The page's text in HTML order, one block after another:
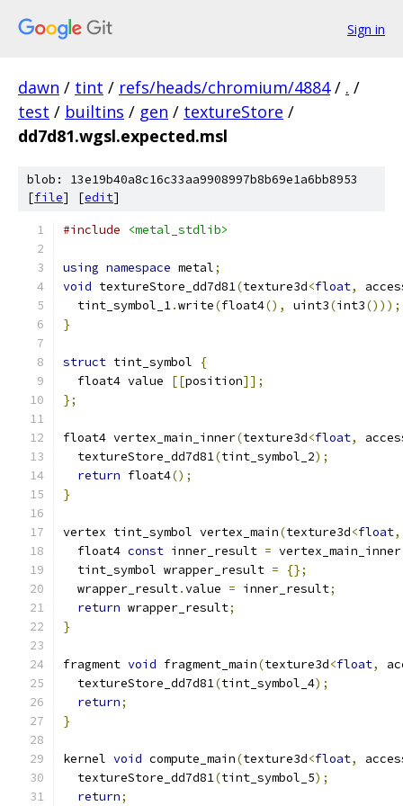
Sign in
dawn / tint / refs/heads/chromium/4884 / . /
test / builtins / gen / textureStore /
dd7d81.wgsl.expected.msl
blob: 13e19b40a8c16c33aa9908997b8b69e1a6bb8953
[file] [edit]
#include <metal_stdlib>
using namespace metal;
void textureStore_dd7d81(texture3d<float,
  tint_symbol_1
.write(float4(), uint3(int3()));
}
struct tint_symbol
{
  float4 value
[[position]];
};
float4 vertex_main_inner(texture3d<float,
  textureStore_dd7d81
(tint_symbol_2);
return float4();
}
vertex tint_symbol vertex_main(texture3d<float,
  float4
const inner_result = vertex_main_inner
  tint_symbol wrapper_result
=
{};
  wrapper_result
.value = inner_result;
return wrapper_result;
}
fragment void fragment_main(texture3d<float,
  textureStore_dd7d81
(tint_symbol_4);
return;
}
kernel void compute_main(texture3d<float,
  textureStore_dd7d81
(tint_symbol_5);
return;